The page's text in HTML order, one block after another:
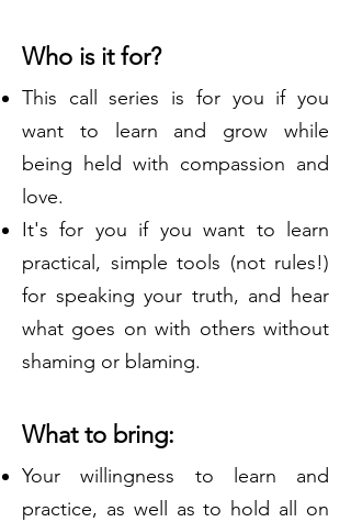
Who is it for?
This call series is for you if you
want to learn and grow while
being held with compassion and
love.
It's for you if you want to learn
practical, simple tools (not rules!)
for speaking your truth, and hear
what goes on with others without
shaming or blaming.
What to bring:
Your willingness to learn and
practice, as well as to hold all on